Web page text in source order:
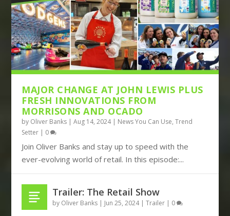
THE DISRUPTIVE TRIO OF AMAZON,
TIKTOK AND TEMU CON...
BOOTS TURNS TO BIG DATA, JOHN
LEWIS BUILDS ITS FUT...
MAJOR CHANGE AT JOHN LEWIS PLUS
FRESH INNOVATIONS FROM
MORRISONS AND OCADO
by Oliver Banks |Aug 14, 2024| News You Can Use,Trend
Setter | 0
Join Oliver Banks and stay up to speed with the
ever-evolving world of retail. In this episode:...
Trailer: The Retail Show
by Oliver Banks | Jun 25, 2024|Trailer | 0